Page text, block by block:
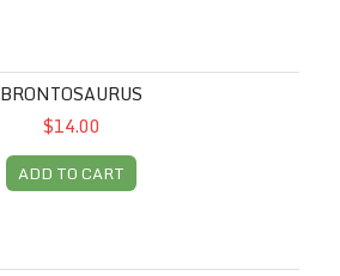
BRONTOSAURUS
$14.00
ADD TO CART